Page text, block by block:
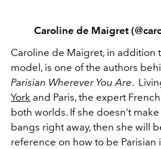
Caroline de Maigret
Caroline de Maigret, in addition
model, is one of the authors
Parisian Wherever You Are.
York and Paris, the expert
both worlds. If she doesn’t
bangs right away, then she will
reference on how to be Parisian